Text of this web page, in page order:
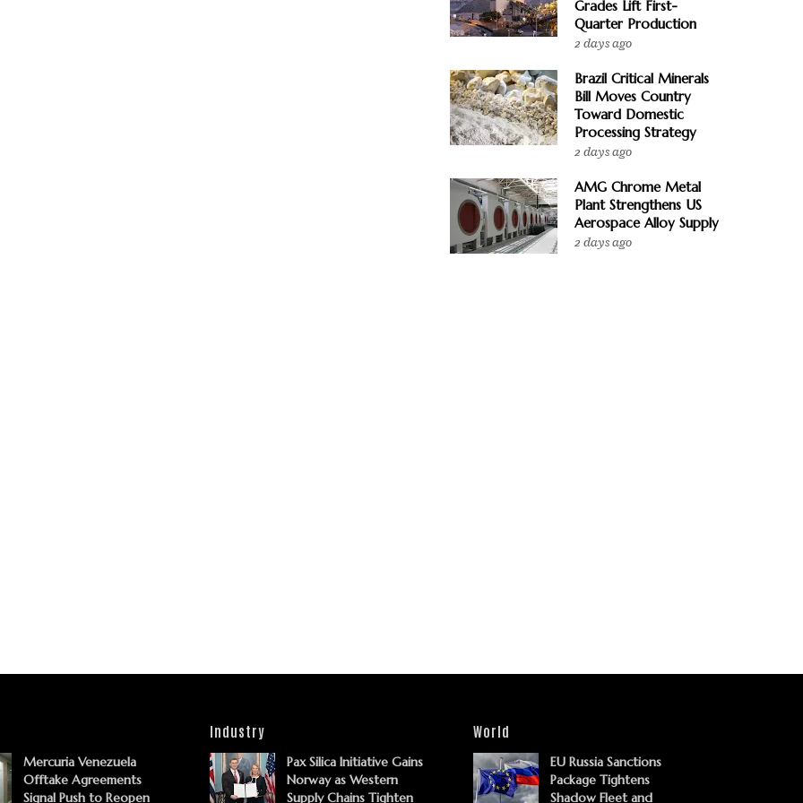
Grades Lift First-
Quarter Production
2 days ago
Brazil Critical Minerals
Bill Moves Country
Toward Domestic
Processing Strategy
2 days ago
AMG Chrome Metal
Plant Strengthens US
Aerospace Alloy Supply
2 days ago
Mercuria Venezuela
Offtake Agreements
Signal Push to Reopen
Industry
Pax Silica Initiative Gains
Norway as Western
Supply Chains Tighten
World
EU Russia Sanctions
Package Tightens
Shadow Fleet and